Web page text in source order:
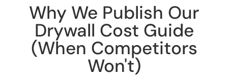
Why We Publish Our
Drywall Cost Guide
(When Competitors
Won't)